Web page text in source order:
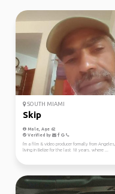
SOUTH MIAMI
Skip
Male, Age 62
Verified by
I'm a film & video producer formally from Angeles,
living in Belize for the last 18 years. where ...